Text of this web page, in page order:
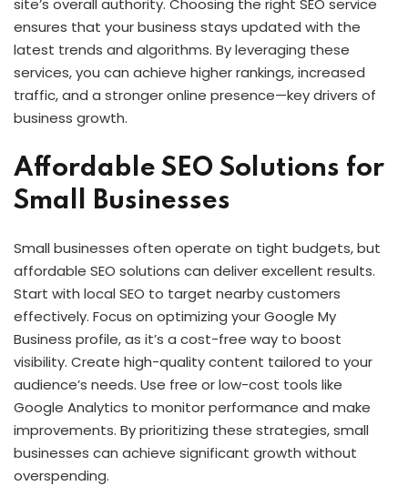
site’s overall authority. Choosing the right SEO service
ensures that your business stays updated with the
latest trends and algorithms. By leveraging these
services, you can achieve higher rankings, increased
traffic, and a stronger online presence—key drivers of
business growth.
Affordable SEO Solutions for
Small Businesses
Small businesses often operate on tight budgets, but
affordable SEO solutions can deliver excellent results.
Start with local SEO to target nearby customers
effectively. Focus on optimizing your Google My
Business profile, as it’s a cost-free way to boost
visibility. Create high-quality content tailored to your
audience’s needs. Use free or low-cost tools like
Google Analytics to monitor performance and make
improvements. By prioritizing these strategies, small
businesses can achieve significant growth without
overspending.